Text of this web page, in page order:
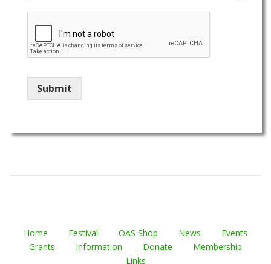
Submit
Home Festival OAS Shop News
Events
Grants
Information Donate
Membership
Links